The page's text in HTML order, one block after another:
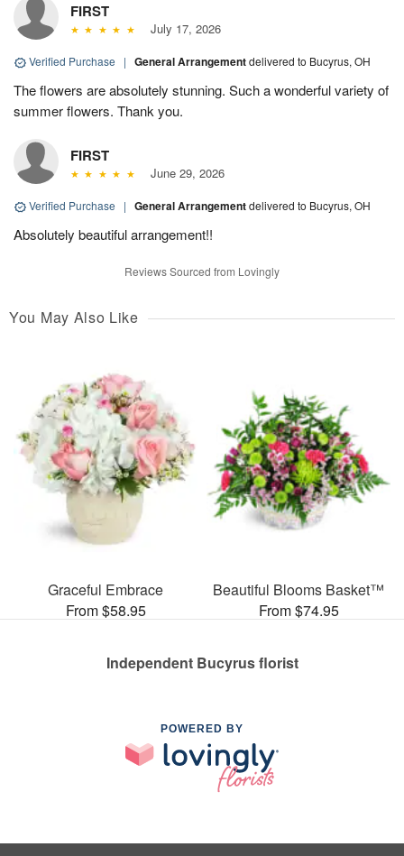
FIRST
July 17, 2026
Verified Purchase | General Arrangementdelivered to Bucyrus, OH
The flowers are absolutely stunning. Such a wonderful variety of
summer flowers. Thank you.
FIRST
June 29, 2026
Verified Purchase | General Arrangementdelivered to Bucyrus, OH
Absolutely beautiful arrangement!!
Reviews Sourced from Lovingly
You May Also Like
Graceful Embrace
From $58.95
Beautiful Blooms Basket™
From $74.95
Independent Bucyrus florist
POWERED BY